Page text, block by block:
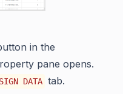
in the
pane opens.
DATA tab.